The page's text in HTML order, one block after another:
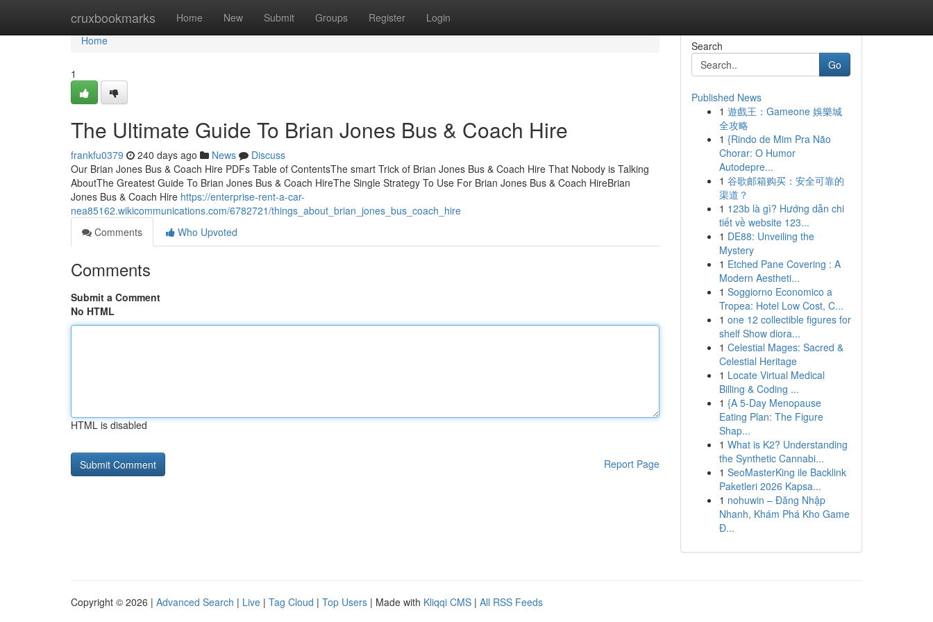
cruxbookmarks Home New Submit Groups Register Login
Home
Home
1
The Ultimate Guide To Brian Jones Bus & Coach Hire
frankfu0379 240 days ago News
Discuss
Our Brian Jones Bus & Coach Hire PDFs Table of ContentsThe smart Trick of Brian Jones Bus & Coach Hire That Nobody is Talking
AboutThe Greatest Guide To Brian Jones Bus & Coach HireThe Single Strategy To Use For Brian Jones Bus & Coach HireBrian
Jones Bus & Coach Hire https://enterprise-rent-a-car-
nea85162.wikicommunications.com/6782721/things_about_brian_jones_bus_coach_hire
Comments
Who Upvoted
Comments
Submit a Comment
No HTML
HTML is disabled
Report Page
Search
Go
Published News
1 遊戲王：Gameone 娛樂城
全攻略
1 {Rindo de Mim Pra Não
Chorar: O Humor
Autodepre...
1 谷歌邮箱购买：安全可靠的
渠道？
1 123b là gì? Hướng dẫn chi
tiết về website 123...
1 DE88: Unveiling the
Mystery
1 Etched Pane Covering : A
Modern Aestheti...
1 Soggiorno Economico a
Tropea: Hotel Low Cost, C...
1 one 12 collectible figures for
shelf Show diora...
1 Celestial Mages: Sacred &
Celestial Heritage
1 Locate Virtual Medical
Billing & Coding ...
1 {A 5-Day Menopause
Eating Plan: The Figure
Shap...
1 What is K2? Understanding
the Synthetic Cannabi...
1 SeoMasterKing ile Backlink
Paketleri 2026 Kapsa...
1 nohuwin – Đăng Nhập
Nhanh, Khám Phá Kho Game
Đ...
Copyright © 2026 | Advanced Search | Live | Tag Cloud | Top Users | Made with Kliqqi CMS | All RSS Feeds